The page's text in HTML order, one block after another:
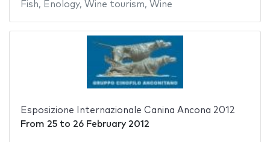
Fish, Enology, Wine tourism, Wine
Esposizione Internazionale Canina Ancona 2012
From 25to 26 February 2012